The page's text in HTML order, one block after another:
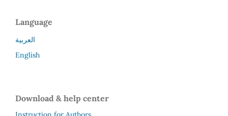
Language
العربية
English
Download & help center